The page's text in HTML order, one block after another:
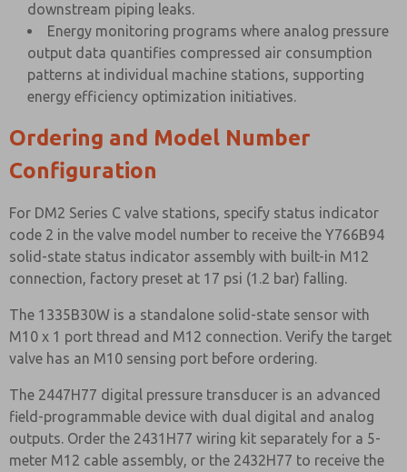
downstream piping leaks.
Energy monitoring programs where analog pressure
output data quantifies compressed air consumption
patterns at individual machine stations, supporting
energy efficiency optimization initiatives.
Ordering and Model Number
Configuration
For DM2 Series C valve stations, specify status indicator
code 2 in the valve model number to receive the Y766B94
solid-state status indicator assembly with built-in M12
connection, factory preset at 17 psi (1.2 bar) falling.
The 1335B30W is a standalone solid-state sensor with
M10 x 1 port thread and M12 connection. Verify the target
valve has an M10 sensing port before ordering.
The 2447H77 digital pressure transducer is an advanced
field-programmable device with dual digital and analog
outputs. Order the 2431H77 wiring kit separately for a 5-
meter M12 cable assembly, or the 2432H77 to receive the